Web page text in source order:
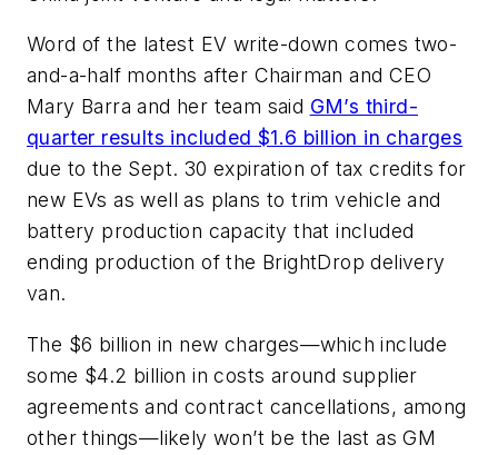
Word of the latest EV write-down comes two-
and-a-half months after Chairman and CEO
Mary Barra and her team said GM’s third-
quarter results included $1.6 billion in charges
due to the Sept. 30 expiration of tax credits for
new EVs as well as plans to trim vehicle and
battery production capacity that included
ending production of the BrightDrop delivery
van.
The $6 billion in new charges—which include
some $4.2 billion in costs around supplier
agreements and contract cancellations, among
other things—likely won’t be the last as GM